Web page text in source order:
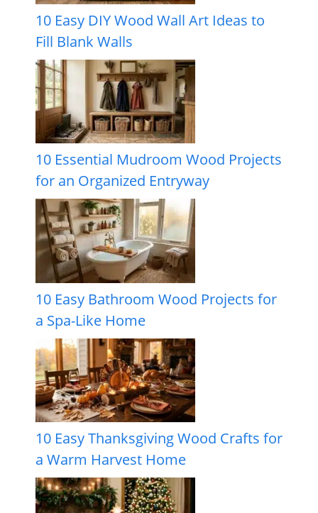
10 Easy DIY Wood Wall Art Ideas to
Fill Blank Walls
10 Essential Mudroom Wood Projects
for an Organized Entryway
10 Easy Bathroom Wood Projects for
a Spa-Like Home
10 Easy Thanksgiving Wood Crafts for
a Warm Harvest Home